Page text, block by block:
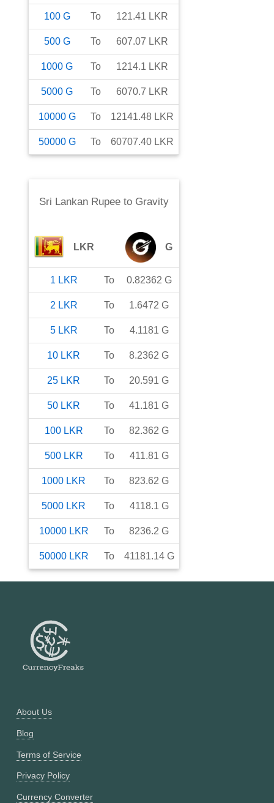
100 G To 121.41 LKR
500 G To 607.07 LKR
1000 G To 1214.1 LKR
5000 G To 6070.7 LKR
10000 G To 12141.48 LKR
50000 G To 60707.40 LKR
Sri Lankan Rupeeto Gravity
LKR G
1 LKR To 0.82362 G
2 LKR To 1.6472 G
5 LKR To 4.1181 G
10 LKR To 8.2362 G
25 LKR To 20.591 G
50 LKR To 41.181 G
100 LKR To 82.362 G
500 LKR To 411.81 G
1000 LKR To 823.62 G
5000 LKR To 4118.1 G
10000 LKR To 8236.2 G
50000 LKR To 41181.14 G
About Us
Blog
Terms of Service
Privacy Policy
Currency Converter